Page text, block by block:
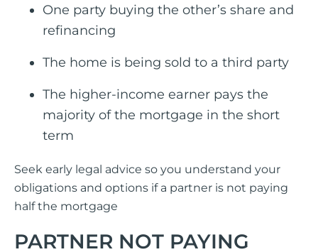
One party buying the other’s share and
refinancing
The home is being sold to a third party
The higher-income earner pays the
majority of the mortgage in the short
term
Seek early legal advice so you understand your
obligations and options if a partner is not paying
half the mortgage
PARTNER NOT PAYING